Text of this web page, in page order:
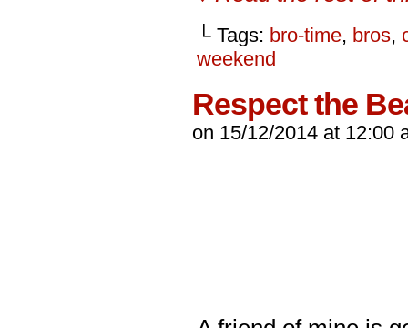
└ Tags: bro-time, bros,
weekend
Respect the
on 15/12/2014 at 12:00